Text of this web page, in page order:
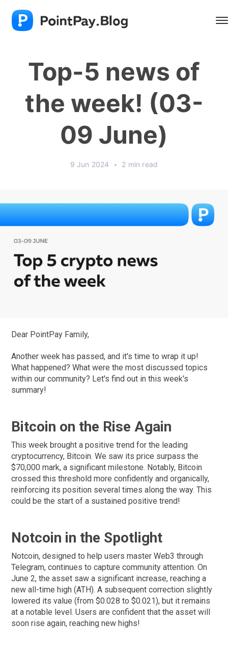
Top-5 news of
the week! (03-
09 June)
9 Jun 2024 • 2 min read
Dear PointPay Family,
Another week has passed, and it's time to wrap it up!
What happened? What were the most discussed topics
within our community? Let's find out in this week's
summary!
Bitcoin on the Rise Again
This week brought a positive trend for the leading
cryptocurrency, Bitcoin. We saw its price surpass the
$70,000 mark, a significant milestone. Notably, Bitcoin
crossed this threshold more confidently and organically,
reinforcing its position several times along the way. This
could be the start of a sustained positive trend!
Notcoin in the Spotlight
Notcoin, designed to help users master Web3 through
Telegram, continues to capture community attention. On
June 2, the asset saw a significant increase, reaching a
new all-time high (ATH). A subsequent correction slightly
lowered its value (from $0.028 to $0.021), but it remains
at a notable level. Users are confident that the asset will
soon rise again, reaching new highs!